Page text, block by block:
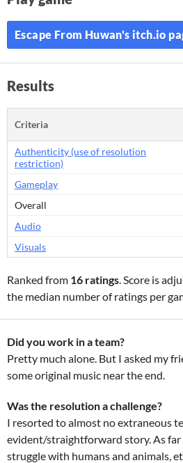
Escape From Huwan's itch.io
Results
Criteria
Authenticity (use of resolution
restriction)
Gameplay
Overall
Audio
Visuals
Ranked from 16 ratings. Score is
the median number of ratings per
Did you work in a team?
Pretty much alone. But I asked my
some original music near the end.
Was the resolution a challenge?
I resorted to almost no extraneous
evident/straightforward story. As far
struggle with humans and animals,